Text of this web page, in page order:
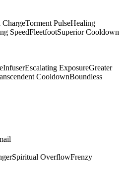
ChargeTorment PulseHealing
SpeedFleetfootSuperior Cooldown
InfuserEscalating ExposureGreater
CooldownBoundless
Spiritual OverflowFrenzy